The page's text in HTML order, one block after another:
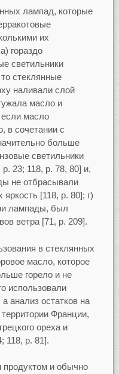
лампад, которые
их
гораздо
светильники
стеклянные
наливали слой
масло и
если масло
в сочетании с
больше
светильники
23; 118, p. 78, 80] и,
не отбрасывали
[118, p. 80]; г)
лампады, был
ветра [71, p. 209].
в стеклянных
масло, которое
горело и не
использовали
анализ остатков на
Франции,
ореха и
118, p. 81].
и обычно